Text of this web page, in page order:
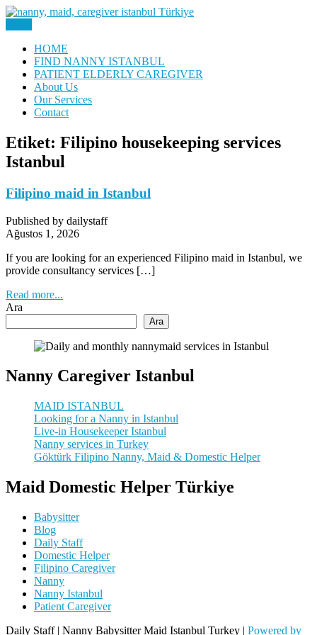
Skip
Daily Staff | Nanny Babysitter
Maid Istanbul Turkey
HOME
FIND NANNY ISTANBUL
PATIENT ELDERLY CAREGIVER
About Us
Our Services
Contact
Etiket: Filipino housekeeping services
Istanbul
Filipino maid in Istanbul
Published by dailystaff
Ağustos 1, 2026
If you are looking for an experienced Filipino maid in Istanbul, we
provide consultancy services […]
Read more...
Ara
Ara
Nanny Caregiver Istanbul
MAID ISTANBUL
Looking for a Nanny in Istanbul
Live-in Housekeeper Istanbul
Nanny services in Turkey
Göktürk Filipino Nanny, Maid & Domestic Helper
Maid Domestic Helper Türkiye
Babysitter
Blog
Daily Staff
Domestic Helper
Filipino Caregiver
Nanny
Nanny Istanbul
Patient Caregiver
Daily Staff | Nanny Babysitter Maid Istanbul Turkey | Powered by